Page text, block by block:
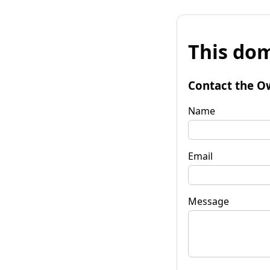
This
Contact the
Name
Email
Message